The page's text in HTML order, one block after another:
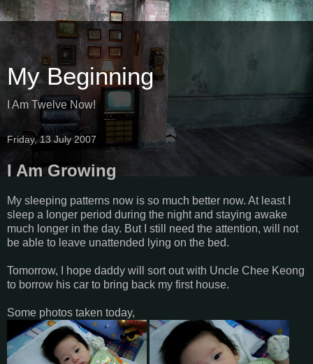
My Beginning
I Am Twelve Now!
Friday, 13 July 2007
I Am Growing
My sleeping patterns now is so much better now. At least I
sleep a longer period during the night and staying awake
much longer in the day. But I still need the attention, will not
be able to leave unattended lying on the bed.
Tomorrow, I hope daddy will sort out with Uncle Chee Keong
to borrow his car to bring back my first house.
Some photos taken today,